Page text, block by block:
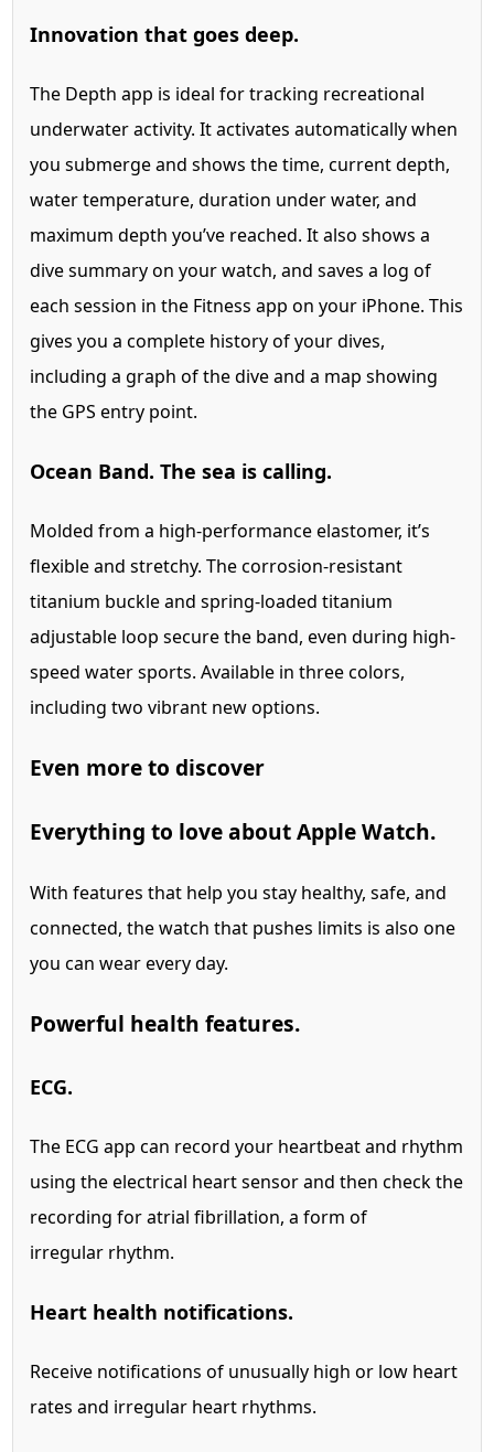
Innovation that goes deep.
The Depth app is ideal for tracking recreational
underwater activity. It activates automatically when
you submerge and shows the time, current depth,
water temperature, duration under water, and
maximum depth you’ve reached. It also shows a
dive summary on your watch, and saves a log of
each session in the Fitness app on your iPhone. This
gives you a complete history of your dives,
including a graph of the dive and a map showing
the GPS entry point.
Ocean Band. The sea is calling.
Molded from a high-performance elastomer, it’s
flexible and stretchy. The corrosion‑resistant
titanium buckle and spring‑loaded titanium
adjustable loop secure the band, even during high-
speed water sports. Available in three colors,
including two vibrant new options.
Even more to discover
Everything to love about Apple Watch.
With features that help you stay healthy, safe, and
connected, the watch that pushes limits is also one
you can wear every day.
Powerful health features.
ECG.
The ECG app can record your heartbeat and rhythm
using the electrical heart sensor and then check the
recording for atrial fibrillation, a form of
irregular rhythm.
Heart health notifications.
Receive notifications of unusually high or low heart
rates and irregular heart rhythms.